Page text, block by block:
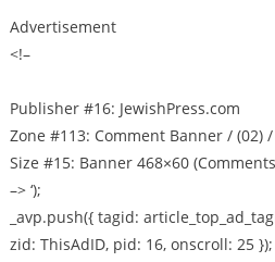
Advertisement
<!–
Publisher #16: JewishPress.com
Zone #113: Comment Banner / (02)
Size #15: Banner 468×60
–> ‘);
_avp.push({ tagid:
zid: ThisAdID, pid: 16, onscroll: 25 });